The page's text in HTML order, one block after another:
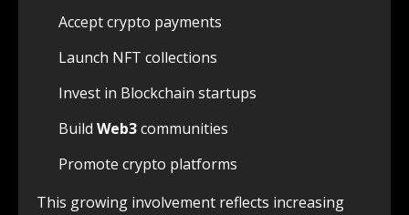
Accept crypto payments
Launch NFT collections
Invest in Blockchain startups
Build Web3communities
Promote crypto platforms
This growing involvement reflects increasing